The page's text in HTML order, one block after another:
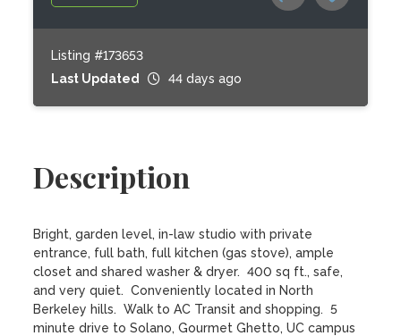
Listing #173653
Last Updated
44 days ago
Description
Bright, garden level, in-law studio with private
entrance, full bath, full kitchen (gas stove), ample
closet and shared washer & dryer.  400 sq ft., safe,
and very quiet.  Conveniently located in North
Berkeley hills.  Walk to AC Transit and shopping.  5
minute drive to Solano, Gourmet Ghetto, UC campus